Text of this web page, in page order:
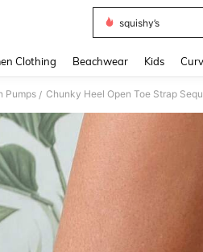
squishy’s
Clothing Beachwear Kids
Pumps / Chunky Heel Open Toe Strap